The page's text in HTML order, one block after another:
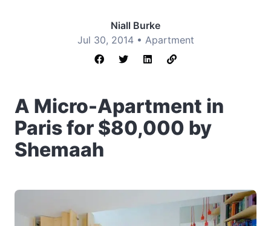
Niall Burke
Jul 30, 2014 • Apartment
A Micro-Apartment in
Paris for $80,000 by
Shemaah